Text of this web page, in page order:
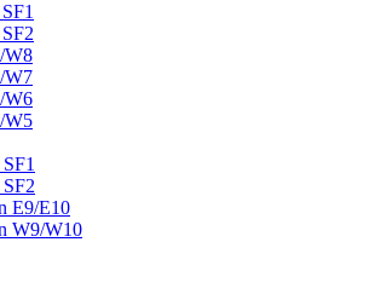
W8
W7
W6
W5
E9/E10
W9/W10